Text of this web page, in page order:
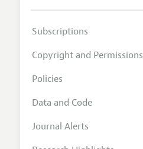
Subscriptions
Copyright and Permissions
Policies
Data and Code
Journal Alerts